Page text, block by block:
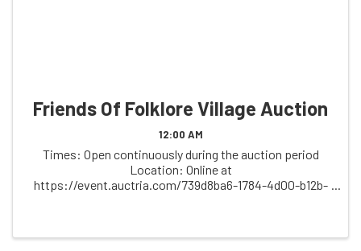
Friends Of Folklore Village Auction
12:00 AM
Times: Open continuously during the auction period
Location: Online at
https://event.auctria.com/739d8ba6-1784-4d00-b12b-